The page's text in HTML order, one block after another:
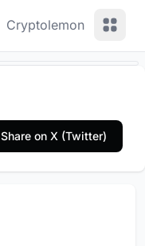
Cryptolemon View
Share on X (Twitter)